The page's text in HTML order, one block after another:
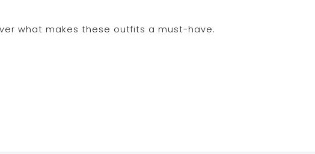
what makes these outfits a must-have.